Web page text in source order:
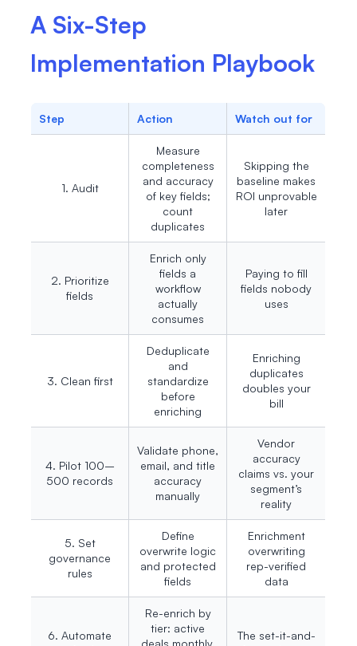
A Six-Step
Implementation Playbook
Step Action Watch out for
1. Audit
Measure
completeness
and accuracy
of key fields;
count
duplicates
Skipping the
baseline makes
ROI unprovable
later
2. Prioritize
fields
Enrich only
fields a
workflow
actually
consumes
Paying to fill
fields nobody
uses
3. Clean first
Deduplicate
and
standardize
before
enriching
Enriching
duplicates
doubles your
bill
4. Pilot 100–
500 records
Validate phone,
email, and title
accuracy
manually
Vendor
accuracy
claims vs. your
segment’s
reality
5. Set
governance
rules
Define
overwrite logic
and protected
fields
Enrichment
overwriting
rep-verified
data
6. Automate
Re-enrich by
tier: active
deals monthly,
The set-it-and-